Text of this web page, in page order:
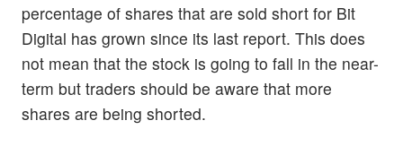
percentage of shares that are sold short for Bit
Digital has grown since its last report. This does
not mean that the stock is going to fall in the near-
term but traders should be aware that more
shares are being shorted.